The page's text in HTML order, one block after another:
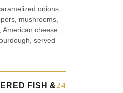
onions,
mushrooms,
cheese,
served
FISH &24